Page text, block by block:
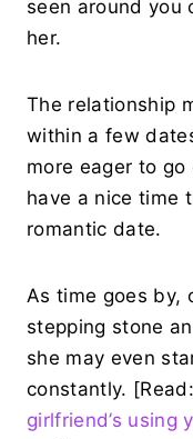
seen around you
her.
The relationship
within a few
more eager to
have a nice time
romantic date.
As time goes by,
stepping stone
she may even
constantly.
girlfriend’s using